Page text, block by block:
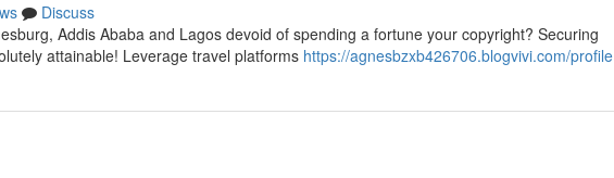
Discuss
Addis Ababa and Lagos devoid of spending a fortune your copyright? Securing
attainable! Leverage travel platforms https://agnesbzxb426706.blogvivi.com/profile